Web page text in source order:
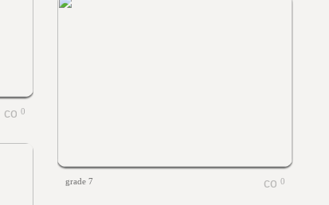
0
grade 7 0